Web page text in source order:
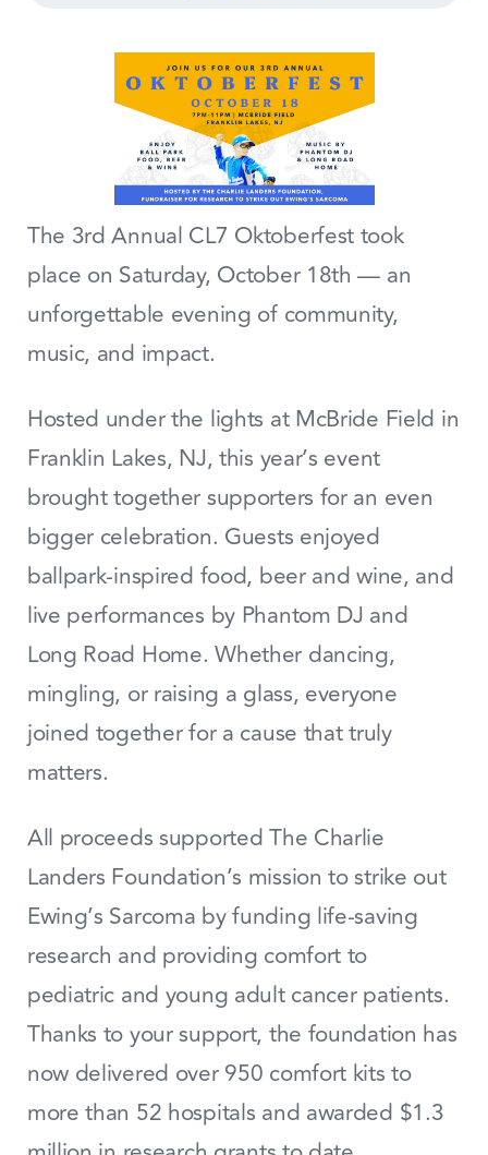
The 3rd Annual CL7 Oktoberfest took
place on Saturday, October 18th — an
unforgettable evening of community,
music, and impact.
Hosted under the lights at McBride Field in
Franklin Lakes, NJ, this year’s event
brought together supporters for an even
bigger celebration. Guests enjoyed
ballpark-inspired food, beer and wine, and
live performances by Phantom DJ and
Long Road Home. Whether dancing,
mingling, or raising a glass, everyone
joined together for a cause that truly
matters.
All proceeds supported The Charlie
Landers Foundation’s mission to strike out
Ewing’s Sarcoma by funding life‑saving
research and providing comfort to
pediatric and young adult cancer patients.
Thanks to your support, the foundation has
now delivered over 950 comfort kits to
more than 52 hospitals and awarded $1.3